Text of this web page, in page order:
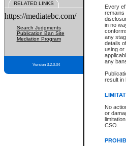
Every
remains
in no
any
details
using or
any
result in
No
or
CSO.
RELATED LINKS
https://mediatebc.com/
Search Judgments
Publication Ban Site
Mediation Program
Version 3.2.0.04
What
Provincial
For a $6
Depending
includes:
File
Type
List